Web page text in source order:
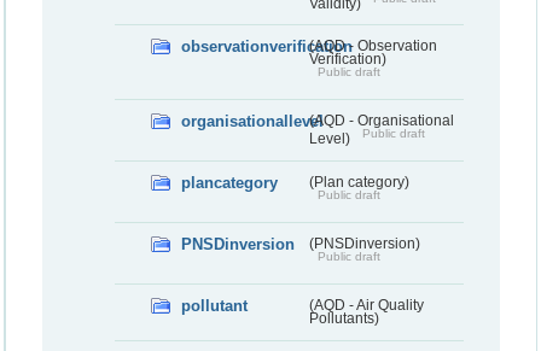
Validity)
observationverification(AQD - Observation
Verification)
Public draft
organisationallevel(AQD - Organisational
Level)
Public draft
plancategory (Plan category)
Public draft
PNSDinversion (PNSDinversion)
Public draft
pollutant
(AQD - Air Quality
Pollutants)